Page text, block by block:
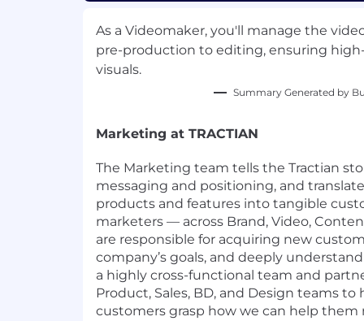
As a Videomaker, you'll manage the
pre-production to editing, ensuring
visuals.
Summary Generated by
Marketing at TRACTIAN
The Marketing team tells the Tractian
messaging and positioning, and
products and features into tangible
marketers — across Brand, Video,
are responsible for acquiring new
company’s goals, and deeply
a highly cross-functional team and
Product, Sales, BD, and Design teams
customers grasp how we can help